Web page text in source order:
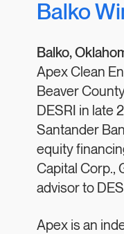
Balko
Balko,
Apex Clean
Beaver
DESRI in late
Santander
equity
Capital Corp.,
advisor to
Apex is an